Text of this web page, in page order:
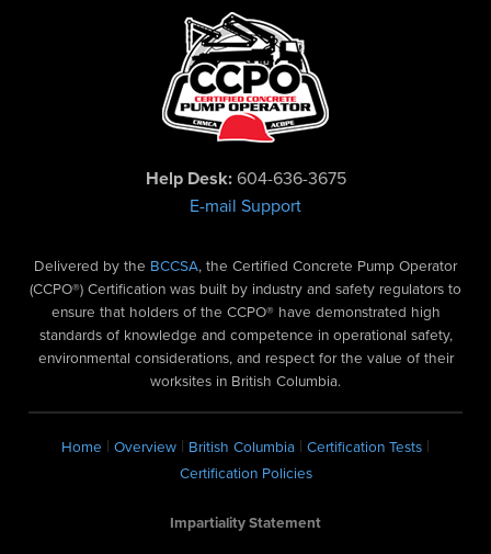
Delivered by the BCCSA, the Certified Concrete Pump Operator
(CCPO®) Certification was built by industry and safety regulators to
ensure that holders of the CCPO® have demonstrated high
standards of knowledge and competence in operational safety,
environmental considerations, and respect for the value of their
worksites in British Columbia.
Home | Overview | British Columbia | Certification Tests |
Certification Policies
Impartiality Statement
Help Desk:604-636-3675
E-mail Support